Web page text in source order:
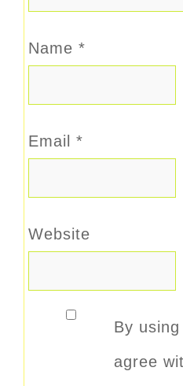
Name *
Email *
Website
By
agree